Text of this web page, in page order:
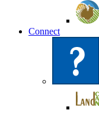
Connect